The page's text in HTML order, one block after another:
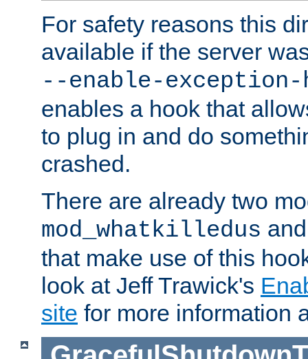
For safety reasons this
available if the server
--enable-exception-
enables a hook that
to plug in and do
crashed.
There are already two
mod_whatkilledus
that make use of this
look at Jeff Trawick's
site for more information